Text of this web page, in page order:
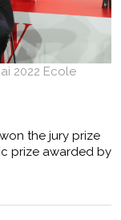
2022 Ecole
the jury prize
prize awarded by